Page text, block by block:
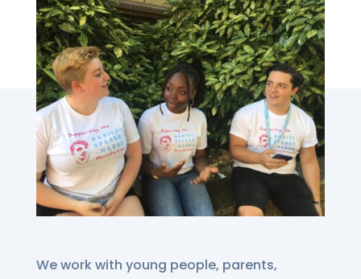
We work with young people, parents,